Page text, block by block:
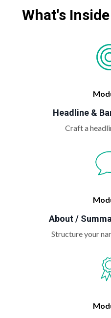
What's
Headline &
Craft a
About /
Structure your